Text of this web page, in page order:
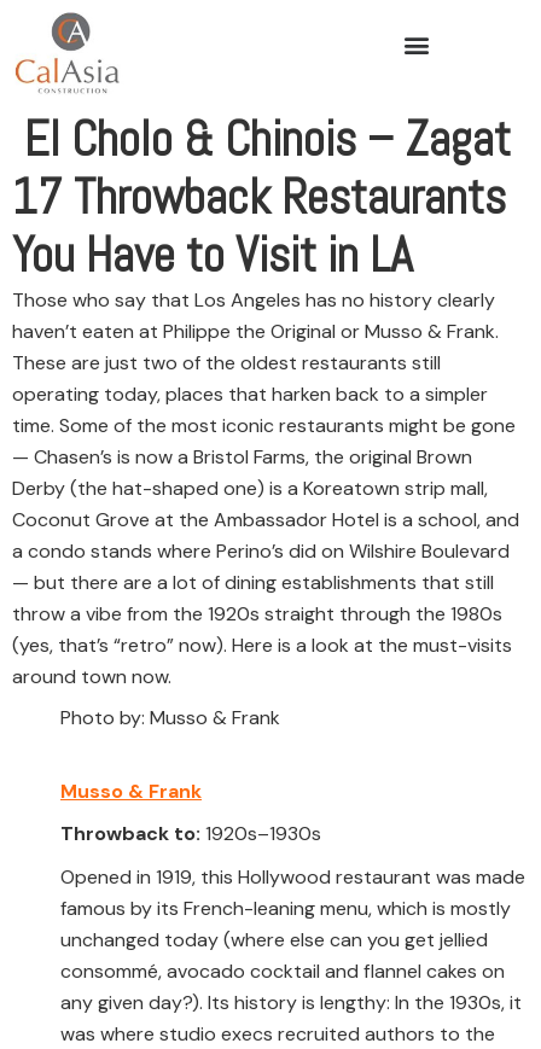
El Cholo & Chinois – Zagat
17 Throwback Restaurants
You Have to Visit in LA
Those who say that Los Angeles has no history clearly
haven’t eaten at Philippe the Original or Musso & Frank.
These are just two of the oldest restaurants still
operating today, places that harken back to a simpler
time. Some of the most iconic restaurants might be gone
— Chasen’s is now a Bristol Farms, the original Brown
Derby (the hat-shaped one) is a Koreatown strip mall,
Coconut Grove at the Ambassador Hotel is a school, and
a condo stands where Perino’s did on Wilshire Boulevard
— but there are a lot of dining establishments that still
throw a vibe from the 1920s straight through the 1980s
(yes, that’s “retro” now). Here is a look at the must-visits
around town now.
Photo by: Musso & Frank
Musso & Frank
Throwback to: 1920s–1930s
Opened in 1919, this Hollywood restaurant was made
famous by its French-leaning menu, which is mostly
unchanged today (where else can you get jellied
consommé, avocado cocktail and flannel cakes on
any given day?). Its history is lengthy: In the 1930s, it
was where studio execs recruited authors to the